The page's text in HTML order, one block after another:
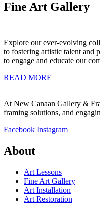
Fine Art Gallery
Explore our ever-evolving
to fostering artistic talent and
to engage and educate our
READ MORE
At New Canaan Gallery &
framing solutions, and
Facebook Instagram
About
Art Lessons
Fine Art Gallery
Art Installation
Art Restoration